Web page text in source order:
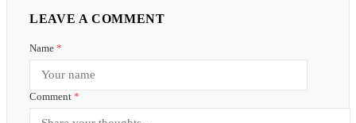
LEAVE A COMMENT
Name *
Comment *